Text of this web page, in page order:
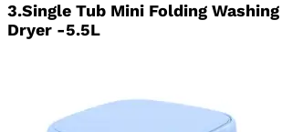
3.Single Tub Mini Folding
Dryer -5.5L